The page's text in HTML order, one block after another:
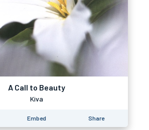
A Call to Beauty
Kiva
Embed Share